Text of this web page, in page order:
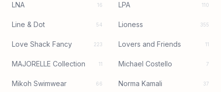
LNA 16 LPA 110
Line & Dot 54 Lioness 355
Love Shack Fancy 223 Lovers and Friends 11
MAJORELLE Collection 11 Michael Costello 7
Mikoh Swimwear 66 Norma Kamali 37